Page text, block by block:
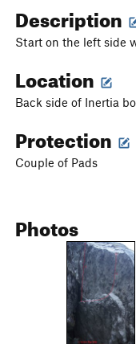
Description
Start on the left side
Location
Back side of Inertia
Protection
Couple of Pads
Photos